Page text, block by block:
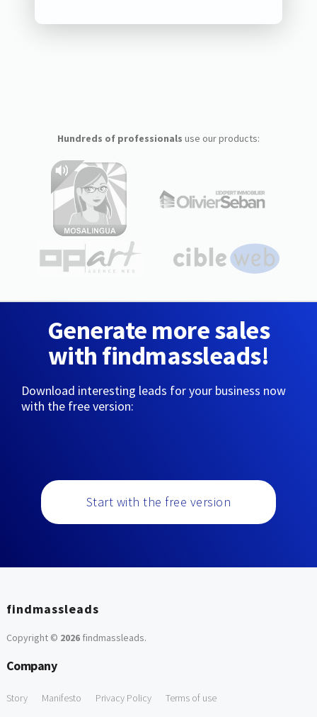
Hundreds of professionals use our products:
Generate more sales
with findmassleads!
Download interesting leads for your business now
with the free version:
Start with the free version
findmassleads
Copyright © 2026findmassleads.
Company
Story Manifesto Privacy Policy Terms of use